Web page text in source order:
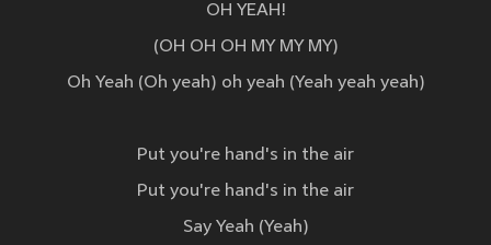
OH YEAH!
(OH OH OH MY MY MY)
Oh Yeah (Oh yeah) oh yeah (Yeah yeah yeah)
Put you're hand's in the air
Put you're hand's in the air
Say Yeah (Yeah)